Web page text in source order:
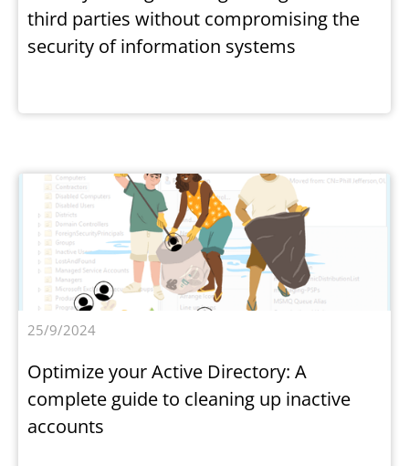
third parties without compromising the
security of information systems
25/9/2024
Optimize your Active Directory: A
complete guide to cleaning up inactive
accounts